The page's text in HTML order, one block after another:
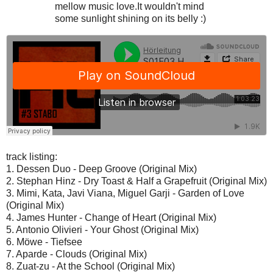
mellow music love.It wouldn't mind
some sunlight shining on its belly :)
track listing:
1. Dessen Duo - Deep Groove (Original Mix)
2. Stephan Hinz - Dry Toast & Half a Grapefruit (Original Mix)
3. Mimi, Kata, Javi Viana, Miguel Garji - Garden of Love
(Original Mix)
4. James Hunter - Change of Heart (Original Mix)
5. Antonio Olivieri - Your Ghost (Original Mix)
6. Möwe - Tiefsee
7. Aparde - Clouds (Original Mix)
8. Zuat-zu - At the School (Original Mix)